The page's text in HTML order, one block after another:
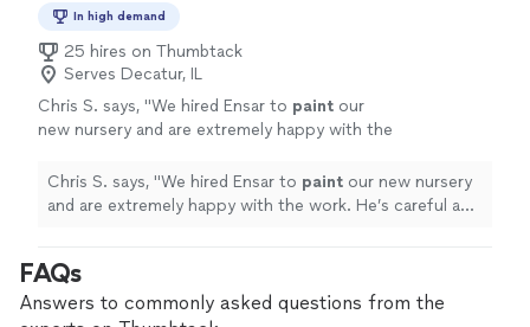
In high demand
25 hires on Thumbtack
Serves Decatur, IL
Chris S. says, "We hired Ensar to paint our
new nursery and are extremely happy with the
beautiful job." See more
Chris S. says, "We hired Ensar to paint our new nursery
and are extremely happy with the work. He’s careful and
FAQs
Answers to commonly asked questions from the